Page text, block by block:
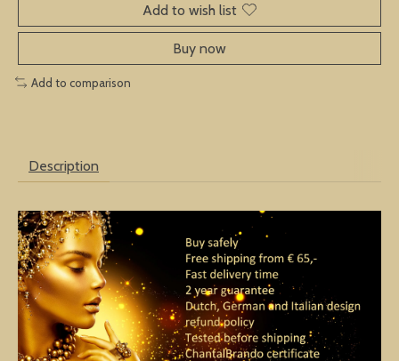
Add to wish list
Buy now
Add to comparison
Description